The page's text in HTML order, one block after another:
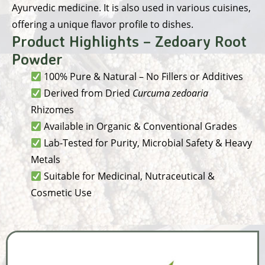
Ayurvedic medicine. It is also used in various cuisines,
offering a unique flavor profile to dishes.
Product Highlights – Zedoary Root
Powder
100% Pure & Natural – No Fillers or Additives
Derived from Dried Curcuma zedoaria
Rhizomes
Available in Organic & Conventional Grades
Lab-Tested for Purity, Microbial Safety & Heavy
Metals
Suitable for Medicinal, Nutraceutical &
Cosmetic Use